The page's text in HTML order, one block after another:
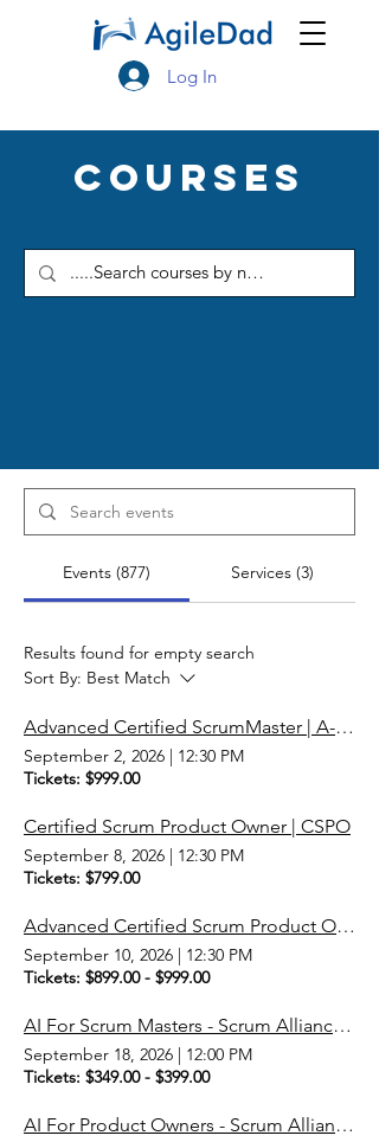
Log In
Courses
Events (877) Services (3)
Results found for empty search
Sort By: Best Match
Advanced Certified ScrumMaster | A-CSM | Scrum Master
September 2, 2026 | 12:30 PM
Tickets: $999.00
Certified Scrum Product Owner | CSPO
September 8, 2026 | 12:30 PM
Tickets: $799.00
Advanced Certified Scrum Product Owner | A-CSPO
September 10, 2026 | 12:30 PM
Tickets: $899.00 - $999.00
AI For Scrum Masters - Scrum Alliance Micro-Credential
September 18, 2026 | 12:00 PM
Tickets: $349.00 - $399.00
AI For Product Owners - Scrum Alliance Micro-Credential